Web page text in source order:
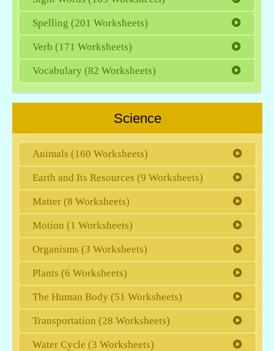
Spelling (201 Worksheets)
Verb (171 Worksheets)
Vocabulary (82 Worksheets)
Science
Animals (160 Worksheets)
Earth and Its Resources (9 Worksheets)
Matter (8 Worksheets)
Motion (1 Worksheets)
Organisms (3 Worksheets)
Plants (6 Worksheets)
The Human Body (51 Worksheets)
Transportation (28 Worksheets)
Water Cycle (3 Worksheets)